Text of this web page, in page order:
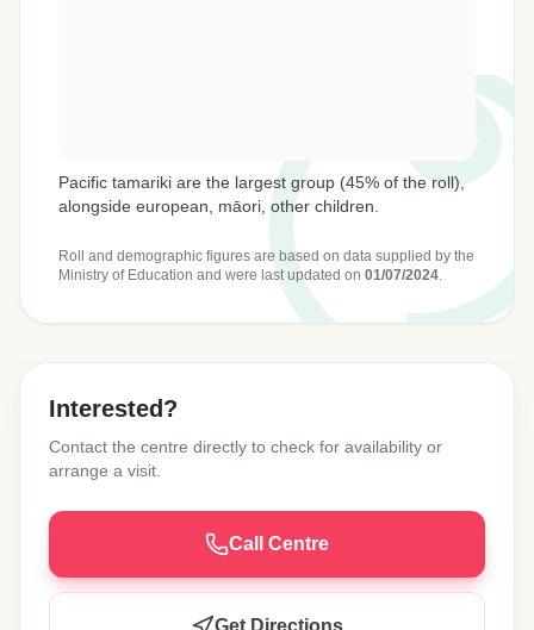
Pacific tamariki are the largest group (45% of the roll),
alongside european, māori, other children.
Roll and demographic figures are based on data supplied by the
Ministry of Education and were last updated on 01/07/2024.
Interested?
Contact the centre directly to check for availability or
arrange a visit.
Call Centre
Get Directions